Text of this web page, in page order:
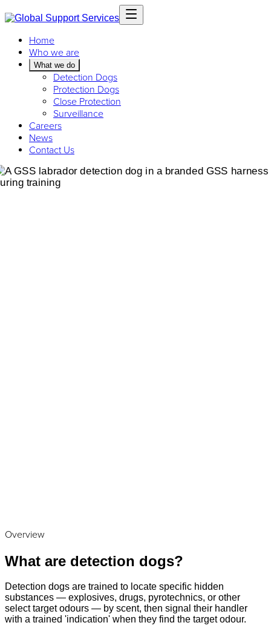
Home
Who we are
What we do
Detection Dogs
Protection Dogs
Close Protection
Surveillance
Careers
News
Contact Us
Overview
What are detection dogs?
Detection dogs are trained to locate specific hidden
substances — explosives, drugs, pyrotechnics, or other
select target odours — by scent, then signal their handler
with a trained 'indication' when they find the target odour.